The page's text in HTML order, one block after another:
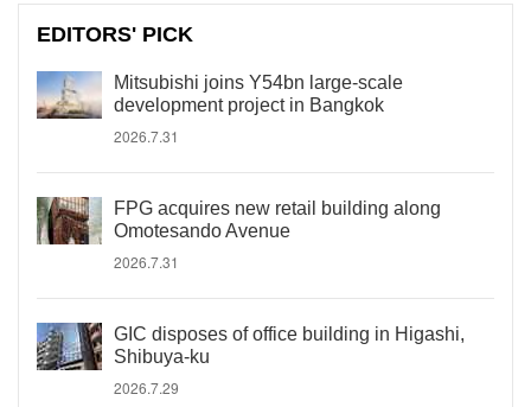
EDITORS' PICK
Mitsubishi joins Y54bn large-scale
development project in Bangkok
2026.7.31
FPG acquires new retail building along
Omotesando Avenue
2026.7.31
GIC disposes of office building in Higashi,
Shibuya-ku
2026.7.29